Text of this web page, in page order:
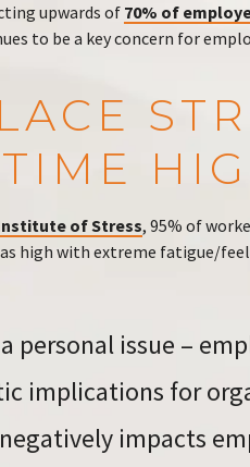
upwards of 70% of
to be a key concern for
of Stress, 95% of
high with extreme fatigue/
personal issue –
implications for
impacts